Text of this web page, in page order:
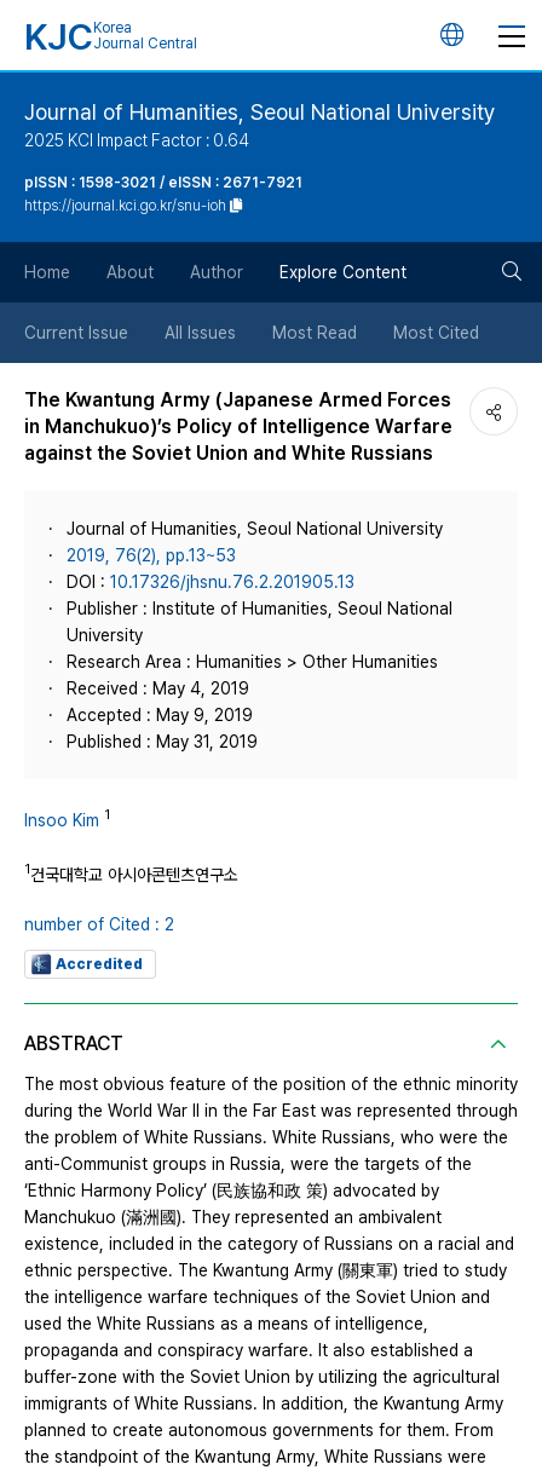
KJC Korea
Journal Central
언
튼
Journal of Humanities, Seoul National University
2025 KCI Impact Factor : 0.64
pISSN : 1598-3021 / eISSN : 2671-7921
https://journal.kci.go.kr/snu-ioh
Home About Author Explore Content
Current Issue All Issues Most Read Most Cited
The Kwantung Army (Japanese Armed Forces
in Manchukuo)’s Policy of Intelligence Warfare
against the Soviet Union and White Russians
Journal of Humanities, Seoul National University
2019, 76(2), pp.13~53
DOI : 10.17326/jhsnu.76.2.201905.13
Publisher : Institute of Humanities, Seoul National
University
Research Area : Humanities > Other Humanities
Received : May 4, 2019
Accepted : May 9, 2019
Published : May 31, 2019
Insoo Kim 1
1건국대학교 아시아콘텐츠연구소
number of Cited : 2
Accredited
ABSTRACT
The most obvious feature of the position of the ethnic minority
during the World War II in the Far East was represented through
the problem of White Russians. White Russians, who were the
anti-Communist groups in Russia, were the targets of the
‘Ethnic Harmony Policy’ (民族協和政 策) advocated by
Manchukuo (滿洲國). They represented an ambivalent
existence, included in the category of Russians on a racial and
ethnic perspective. The Kwantung Army (關東軍) tried to study
the intelligence warfare techniques of the Soviet Union and
used the White Russians as a means of intelligence,
propaganda and conspiracy warfare. It also established a
buffer-zone with the Soviet Union by utilizing the agricultural
immigrants of White Russians. In addition, the Kwantung Army
planned to create autonomous governments for them. From
the standpoint of the Kwantung Army, White Russians were